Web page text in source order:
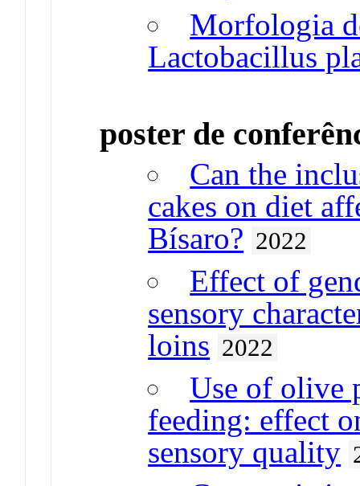
Morfologia
Lactobacillus
poster de
Can the
cakes on diet
Bísaro? 2022
Effect of
sensory
loins 2022
Use of olive
feeding: effect
sensory quality